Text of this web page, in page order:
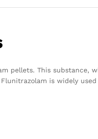
pellets. This substance,
is widely used